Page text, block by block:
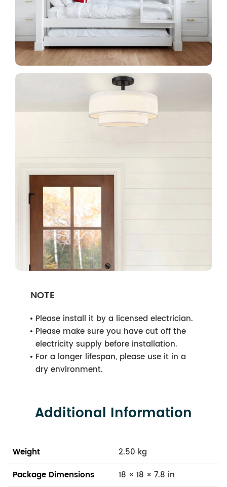
NOTE
Please install it by a licensed electrician.
Please make sure you have cut off the
electricity supply before installation.
For a longer lifespan, please use it in a
dry environment.
Additional Information
Weight
2.50 kg
Package Dimensions
18 × 18 × 7.8 in